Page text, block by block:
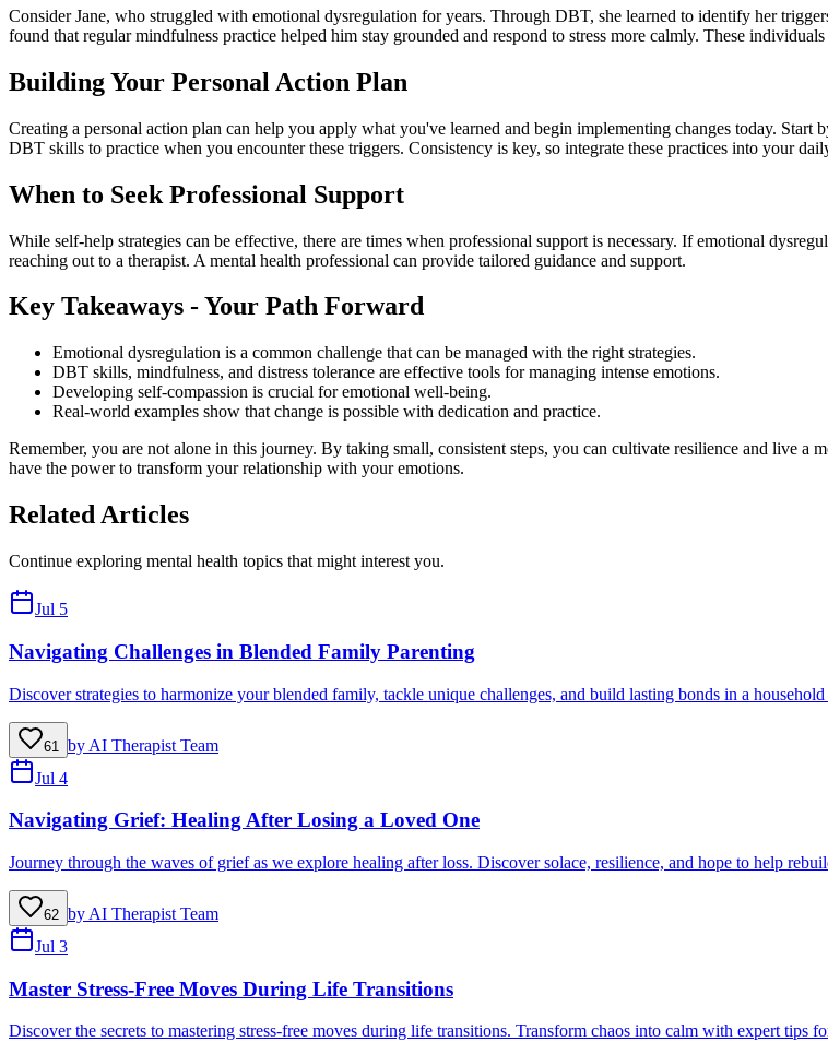
Consider Jane, who struggled with emotional dysregulation for years. Through DBT, she learned to identify her
found that regular mindfulness practice helped him stay grounded and respond to stress more calmly. These
Building Your Personal Action Plan
Creating a personal action plan can help you apply what you've learned and begin implementing changes today.
DBT skills to practice when you encounter these triggers. Consistency is key, so integrate these practices into your
When to Seek Professional Support
While self-help strategies can be effective, there are times when professional support is necessary. If emotional
reaching out to a therapist. A mental health professional can provide tailored guidance and support.
Key Takeaways - Your Path Forward
Emotional dysregulation is a common challenge that can be managed with the right strategies.
DBT skills, mindfulness, and distress tolerance are effective tools for managing intense emotions.
Developing self-compassion is crucial for emotional well-being.
Real-world examples show that change is possible with dedication and practice.
Remember, you are not alone in this journey. By taking small, consistent steps, you can cultivate resilience and live
have the power to transform your relationship with your emotions.
Related Articles
Continue exploring mental health topics that might interest you.
Jul 5
Navigating Challenges in Blended Family Parenting
Discover strategies to harmonize your blended family, tackle unique challenges, and build lasting bonds in a
61 by AI Therapist Team
Jul 4
Navigating Grief: Healing After Losing a Loved One
Journey through the waves of grief as we explore healing after loss. Discover solace, resilience, and hope to help
62 by AI Therapist Team
Jul 3
Master Stress-Free Moves During Life Transitions
Discover the secrets to mastering stress-free moves during life transitions. Transform chaos into calm with expert tips